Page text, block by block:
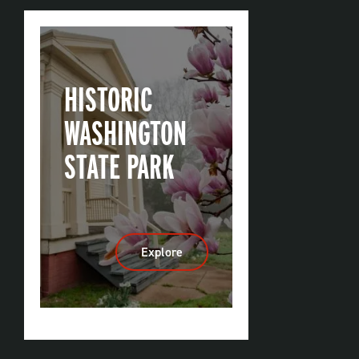
HISTORIC
WASHINGTON
STATE PARK
Explore:
Historic
Washington
State
Park